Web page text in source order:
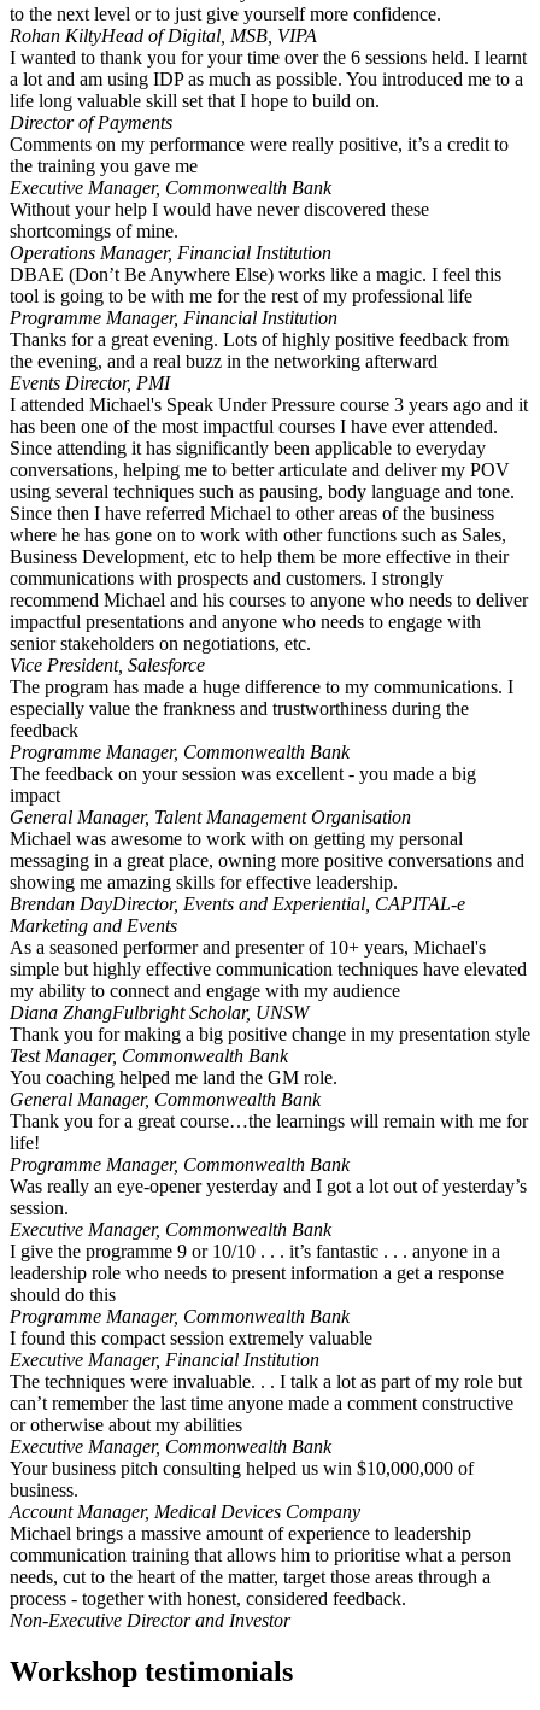
to the next level or to just give yourself more confidence.
Rohan KiltyHead of Digital, MSB, VIPA
I wanted to thank you for your time over the 6 sessions held. I learnt
a lot and am using IDP as much as possible. You introduced me to a
life long valuable skill set that I hope to build on.
Director of Payments
Comments on my performance were really positive, it’s a credit to
the training you gave me
Executive Manager, Commonwealth Bank
Without your help I would have never discovered these
shortcomings of mine.
Operations Manager, Financial Institution
DBAE (Don’t Be Anywhere Else) works like a magic. I feel this
tool is going to be with me for the rest of my professional life
Programme Manager, Financial Institution
Thanks for a great evening. Lots of highly positive feedback from
the evening, and a real buzz in the networking afterward
Events Director, PMI
I attended Michael's Speak Under Pressure course 3 years ago and it
has been one of the most impactful courses I have ever attended.
Since attending it has significantly been applicable to everyday
conversations, helping me to better articulate and deliver my POV
using several techniques such as pausing, body language and tone.
Since then I have referred Michael to other areas of the business
where he has gone on to work with other functions such as Sales,
Business Development, etc to help them be more effective in their
communications with prospects and customers. I strongly
recommend Michael and his courses to anyone who needs to deliver
impactful presentations and anyone who needs to engage with
senior stakeholders on negotiations, etc.
Vice President, Salesforce
The program has made a huge difference to my communications. I
especially value the frankness and trustworthiness during the
feedback
Programme Manager, Commonwealth Bank
The feedback on your session was excellent - you made a big
impact
General Manager, Talent Management Organisation
Michael was awesome to work with on getting my personal
messaging in a great place, owning more positive conversations and
showing me amazing skills for effective leadership.
Brendan DayDirector, Events and Experiential, CAPITAL-e
Marketing and Events
As a seasoned performer and presenter of 10+ years, Michael's
simple but highly effective communication techniques have elevated
my ability to connect and engage with my audience
Diana ZhangFulbright Scholar, UNSW
Thank you for making a big positive change in my presentation style
Test Manager, Commonwealth Bank
You coaching helped me land the GM role.
General Manager, Commonwealth Bank
Thank you for a great course…the learnings will remain with me for
life!
Programme Manager, Commonwealth Bank
Was really an eye-opener yesterday and I got a lot out of yesterday’s
session.
Executive Manager, Commonwealth Bank
I give the programme 9 or 10/10 . . . it’s fantastic . . . anyone in a
leadership role who needs to present information a get a response
should do this
Programme Manager, Commonwealth Bank
I found this compact session extremely valuable
Executive Manager, Financial Institution
The techniques were invaluable. . . I talk a lot as part of my role but
can’t remember the last time anyone made a comment constructive
or otherwise about my abilities
Executive Manager, Commonwealth Bank
Your business pitch consulting helped us win $10,000,000 of
business.
Account Manager, Medical Devices Company
Michael brings a massive amount of experience to leadership
communication training that allows him to prioritise what a person
needs, cut to the heart of the matter, target those areas through a
process - together with honest, considered feedback.
Non-Executive Director and Investor
Workshop testimonials